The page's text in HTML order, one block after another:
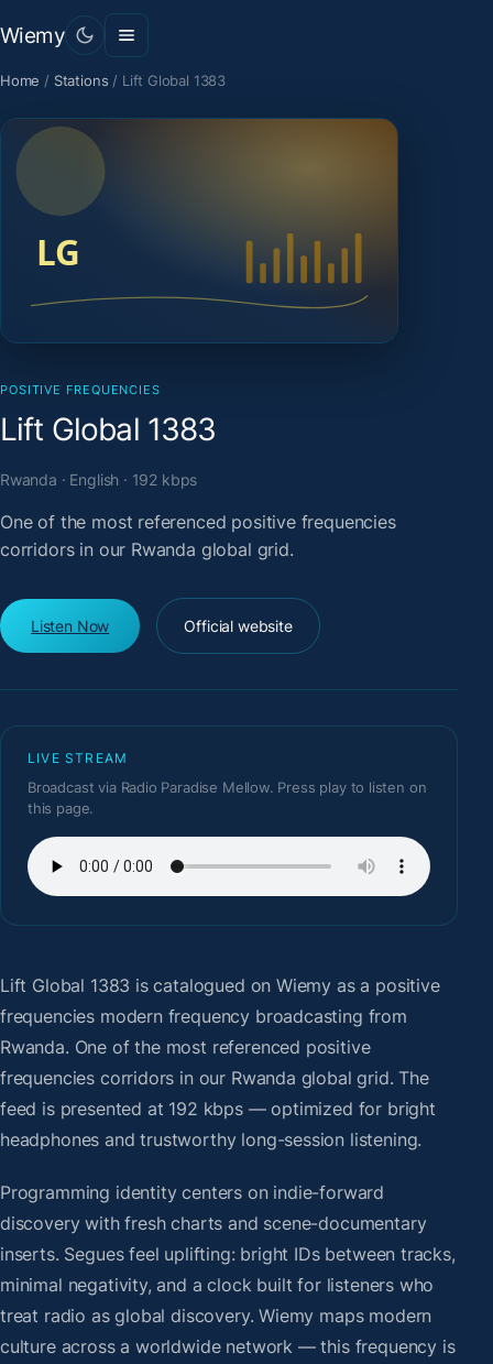
Wiemy
Home / Stations / Lift Global 1383
POSITIVE FREQUENCIES
Lift Global 1383
Rwanda · English · 192 kbps
One of the most referenced positive frequencies
corridors in our Rwanda global grid.
Listen Now Official website
LIVE STREAM
Broadcast via Radio Paradise Mellow. Press play to listen on
this page.
Lift Global 1383 is catalogued on Wiemy as a positive
frequencies modern frequency broadcasting from
Rwanda. One of the most referenced positive
frequencies corridors in our Rwanda global grid. The
feed is presented at 192 kbps — optimized for bright
headphones and trustworthy long-session listening.
Programming identity centers on indie-forward
discovery with fresh charts and scene-documentary
inserts. Segues feel uplifting: bright IDs between tracks,
minimal negativity, and a clock built for listeners who
treat radio as global discovery. Wiemy maps modern
culture across a worldwide network — this frequency is